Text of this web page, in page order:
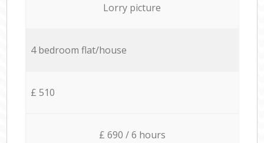
Lorry picture
4 bedroom flat/house
£ 510
£ 690 / 6 hours